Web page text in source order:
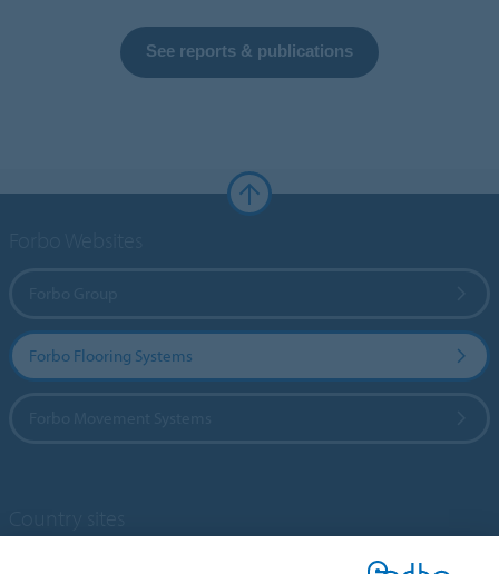
See reports & publications
Forbo Flooring Systems